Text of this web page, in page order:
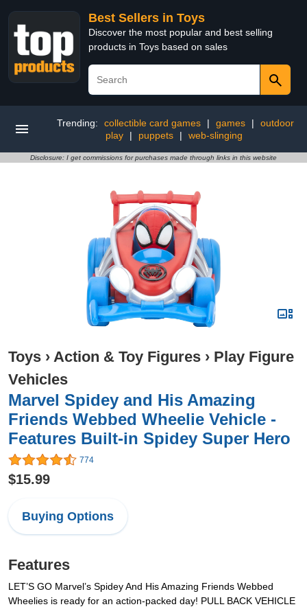
Best Sellers in Toys
Discover the most popular and best selling
products in Toys based on sales
Trending: collectible card games | games |
outdoor
play
| puppets | web-slinging
Disclosure: I get commissions for purchases made through links in this website
Toys › Action & Toy Figures › Play Figure
Vehicles
Marvel Spidey and His Amazing
Friends Webbed Wheelie Vehicle -
Features Built-in Spidey Super Hero
774
$15.99
Buying Options
Features
LET’S GO Marvel’s Spidey And His Amazing Friends Webbed
Wheelies is ready for an action-packed day! PULL BACK VEHICLE